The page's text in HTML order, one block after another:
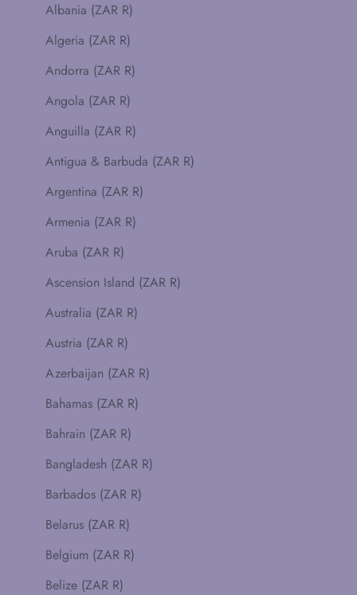
Albania (ZAR R)
Algeria (ZAR R)
Andorra (ZAR R)
Angola (ZAR R)
Anguilla (ZAR R)
Antigua & Barbuda (ZAR R)
Argentina (ZAR R)
Armenia (ZAR R)
Aruba (ZAR R)
Ascension Island (ZAR R)
Australia (ZAR R)
Austria (ZAR R)
Azerbaijan (ZAR R)
Bahamas (ZAR R)
Bahrain (ZAR R)
Bangladesh (ZAR R)
Barbados (ZAR R)
Belarus (ZAR R)
Belgium (ZAR R)
Belize (ZAR R)